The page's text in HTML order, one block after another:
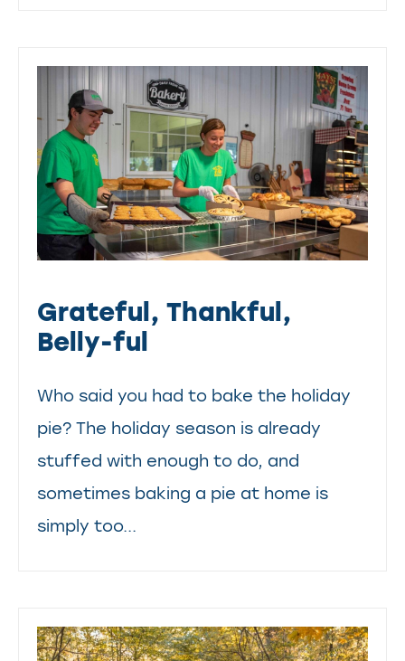
Grateful, Thankful,
Belly-ful
Who said you had to bake the holiday
pie? The holiday season is already
stuffed with enough to do, and
sometimes baking a pie at home is
simply too...